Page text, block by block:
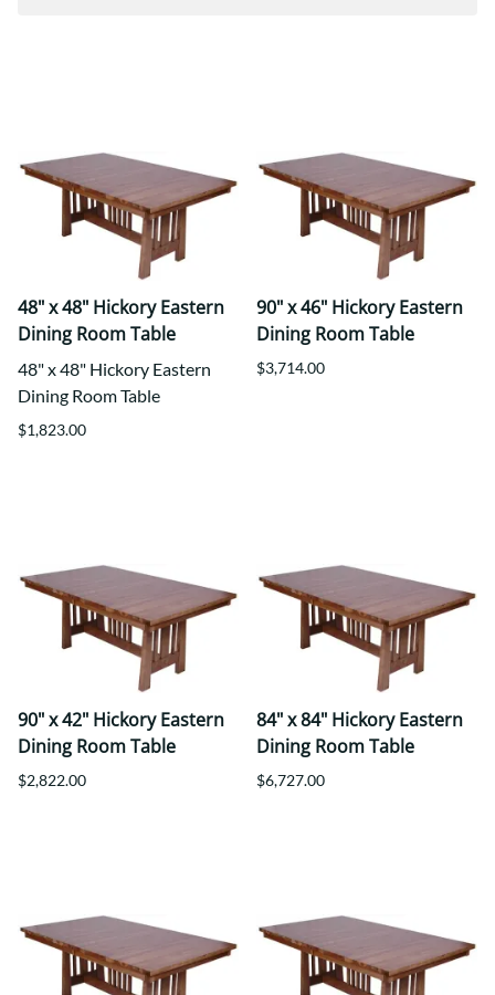
48" x 48" Hickory Eastern
Dining Room Table
48" x 48" Hickory Eastern
Dining Room Table
$1,823.00
90" x 46" Hickory Eastern
Dining Room Table
$3,714.00
90" x 42" Hickory Eastern
Dining Room Table
$2,822.00
84" x 84" Hickory Eastern
Dining Room Table
$6,727.00